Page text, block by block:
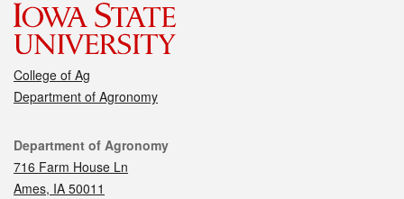
College of Ag
Department of Agronomy
Contact
Department of Agronomy
716 Farm House Ln
Ames, IA 50011